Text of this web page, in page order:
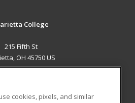
College
215 Fifth St
OH 45750 US
cookies, pixels, and similar